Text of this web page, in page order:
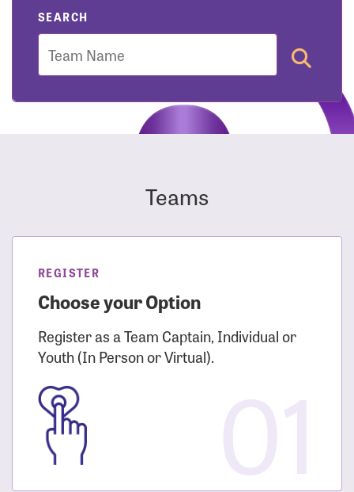
SEARCH
Team
Teams
REGISTER
Choose your Option
Register as a Team Captain, Individual or
Youth (In Person or Virtual).